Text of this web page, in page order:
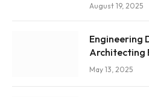
August 19, 2025
Engineering
Architecting
May 13, 2025